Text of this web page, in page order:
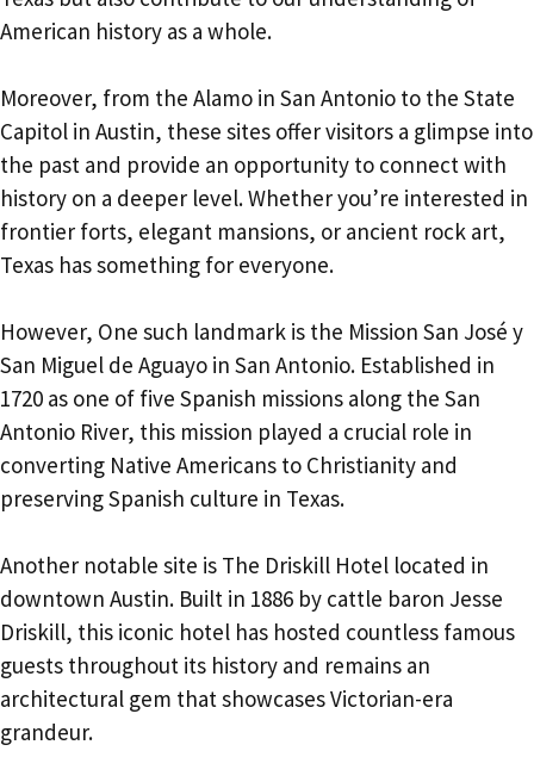
American history as a whole.
Moreover, from the Alamo in San Antonio to the State
Capitol in Austin, these sites offer visitors a glimpse into
the past and provide an opportunity to connect with
history on a deeper level. Whether you’re interested in
frontier forts, elegant mansions, or ancient rock art,
Texas has something for everyone.
However, One such landmark is the Mission San José y
San Miguel de Aguayo in San Antonio. Established in
1720 as one of five Spanish missions along the San
Antonio River, this mission played a crucial role in
converting Native Americans to Christianity and
preserving Spanish culture in Texas.
Another notable site is The Driskill Hotel located in
downtown Austin. Built in 1886 by cattle baron Jesse
Driskill, this iconic hotel has hosted countless famous
guests throughout its history and remains an
architectural gem that showcases Victorian-era
grandeur.